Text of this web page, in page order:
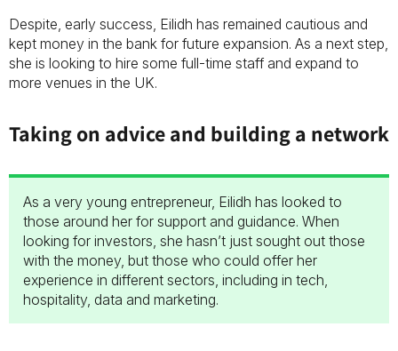
Despite, early success, Eilidh has remained cautious and
kept money in the bank for future expansion. As a next step,
she is looking to hire some full-time staff and expand to
more venues in the UK.
Taking on advice and building a network
As a very young entrepreneur, Eilidh has looked to
those around her for support and guidance. When
looking for investors, she hasn’t just sought out those
with the money, but those who could offer her
experience in different sectors, including in tech,
hospitality, data and marketing.